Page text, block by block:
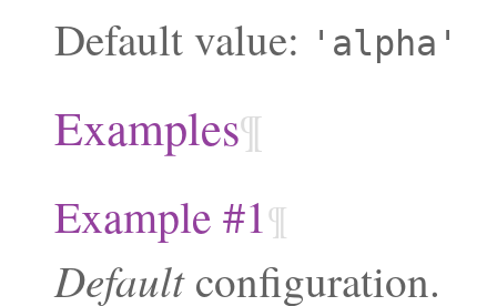
Default value: 'alpha'
Examples¶
Example #1¶
Defaultconfiguration.